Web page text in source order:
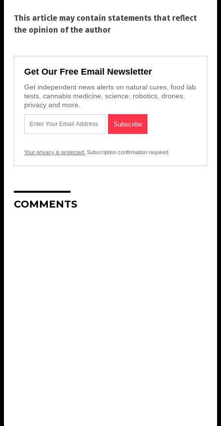
This article may contain statements that reflect
the opinion of the author
Get Our Free Email Newsletter
Get independent news alerts on natural cures, food lab
tests, cannabis medicine, science, robotics, drones,
privacy and more.
Your privacy is protected. Subscription confirmation required.
COMMENTS